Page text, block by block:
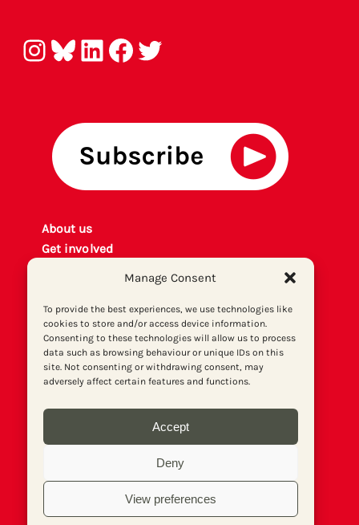
Manage Consent
To provide the best experiences, we use technologies like
cookies to store and/or access device information.
Consenting to these technologies will allow us to process
data such as browsing behaviour or unique IDs on this
site. Not consenting or withdrawing consent, may
adversely affect certain features and functions.
Accept
Deny
View preferences
Instagram Bluesky LinkedIn Facebook Twitter
About us
Get involved
Print archive
Donate